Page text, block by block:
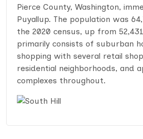
Pierce County, Washington,
Puyallup. The population was
the 2020 census, up from
primarily consists of suburban
shopping with several retail
residential neighborhoods, and
complexes throughout.